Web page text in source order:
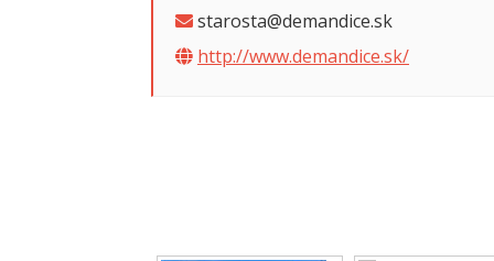
starosta@demandice.sk
http://www.demandice.sk/